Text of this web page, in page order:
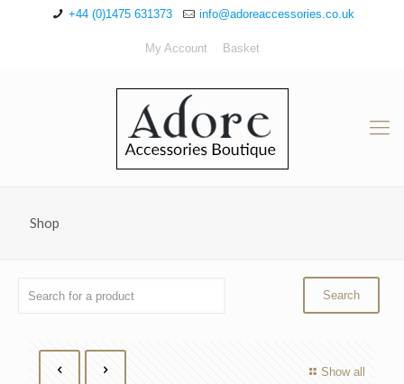
+44 (0)1475 631373 info@adoreaccessories.co.uk
My Account Basket
Shop
Show all